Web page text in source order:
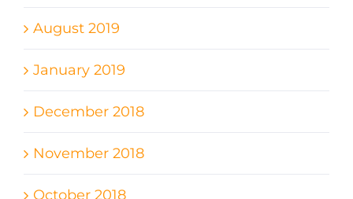
August 2019
January 2019
December 2018
November 2018
October 2018